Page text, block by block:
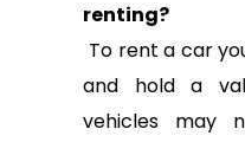
renting?
To rent a car
and hold a
vehicles may